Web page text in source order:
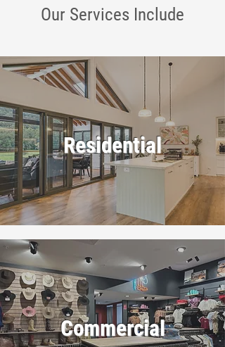
Our Services Include
Residential
Commercial